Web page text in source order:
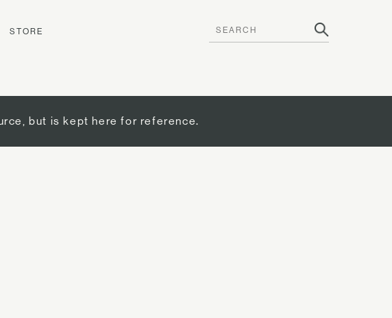
STORE
but is kept here for reference.